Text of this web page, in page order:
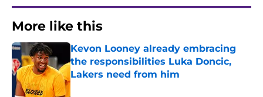
More like this
Kevon Looney already embracing
the responsibilities Luka Doncic,
Lakers need from him
Published by on Invalid Date